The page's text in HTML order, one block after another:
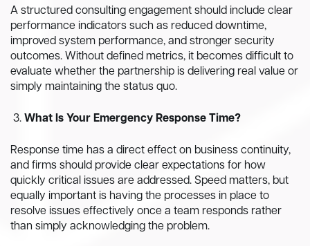
A structured consulting engagement should include clear
performance indicators such as reduced downtime,
improved system performance, and stronger security
outcomes. Without defined metrics, it becomes difficult to
evaluate whether the partnership is delivering real value or
simply maintaining the status quo.
What Is Your Emergency Response Time?
Response time has a direct effect on business continuity,
and firms should provide clear expectations for how
quickly critical issues are addressed. Speed matters, but
equally important is having the processes in place to
resolve issues effectively once a team responds rather
than simply acknowledging the problem.